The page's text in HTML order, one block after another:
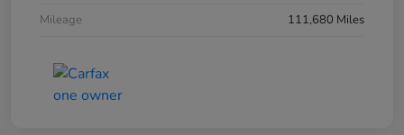
Mileage
111,680 Miles